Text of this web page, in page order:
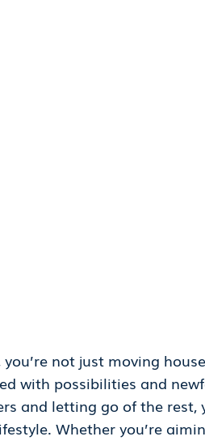
not just moving
with possibilities and
and letting go of the rest,
Whether you’re